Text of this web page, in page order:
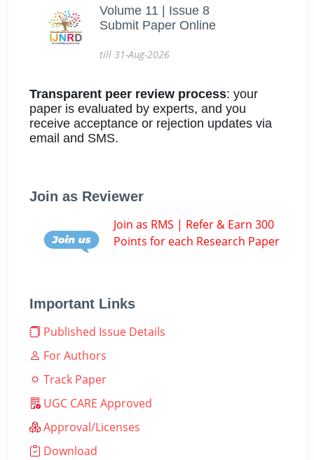
Volume 11 | Issue 8
Submit Paper Online
till 31-Aug-2026
Transparent peer review process: your
paper is evaluated by experts, and you
receive acceptance or rejection updates via
email and SMS.
Join as Reviewer
Join as RMS | Refer & Earn 300
Points for each Research Paper
Important Links
Published Issue Details
For Authors
Track Paper
UGC CARE Approved
Approval/Licenses
Download